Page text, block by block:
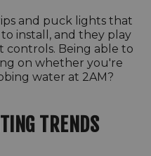
and puck lights that
install, and they play
controls. Being able to
on whether you're
water at 2AM?
TRENDS